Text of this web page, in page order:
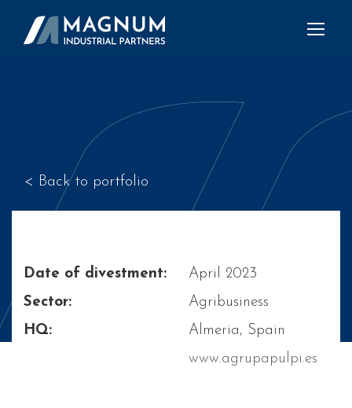
< Back to portfolio
Date of divestment:
April 2023
Sector:
Agribusiness
HQ:
Almeria, Spain
www.agrupapulpi.es